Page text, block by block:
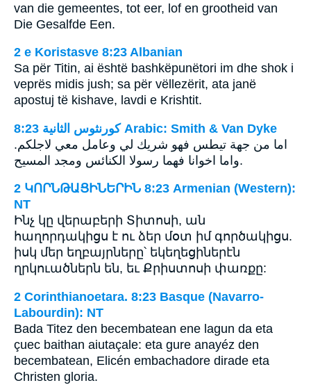
van die gemeentes, tot eer, lof en grootheid van
Die Gesalfde Een.
2 e Koristasve 8:23 Albanian
Sa për Titin, ai është bashkëpunëtori im dhe shok i
veprës midis jush; sa për vëllezërit, ata janë
apostuj të kishave, lavdi e Krishtit.
ﻛﻮﺭﻧﺜﻮﺱ ﺍﻟﺜﺎﻧﻴﺔ 8:23 Arabic: Smith & Van Dyke
اما من جهة تيطس فهو شريك لي وعامل معي لاجلكم.
واما اخوانا فهما رسولا الكنائس ومجد المسيح.
2 ԿՈՐՆԹԱՑԻՆԵՐԻՆ 8:23 Armenian (Western):
NT
Ինչ կը վերաբերի Տիտոսի, ան
հաղորդակիցս է ու ձեր մօտ իմ գործակիցս.
իսկ մեր եղբայրները՝ եկեղեցիներէն
ղրկուածներն են, եւ Քրիստոսի փառքը:
2 Corinthianoetara. 8:23 Basque (Navarro-
Labourdin): NT
Bada Titez den becembatean ene lagun da eta
çuec baithan aiutaçale: eta gure anayéz den
becembatean, Elicén embachadore dirade eta
Christen gloria.